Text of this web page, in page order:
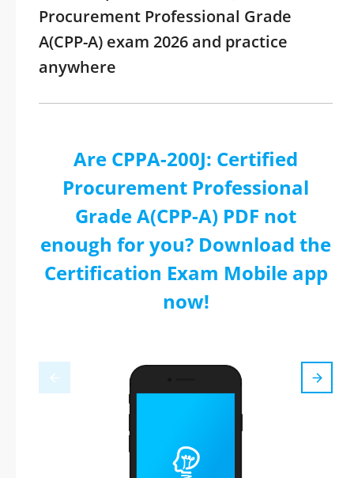
Procurement Professional Grade
A(CPP-A) exam 2026 and practice
anywhere
Are CPPA-200J: Certified
Procurement Professional
Grade A(CPP-A) PDF not
enough for you? Download the
Certification Exam Mobile app
now!